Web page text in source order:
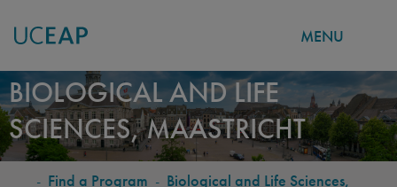
Skip
to
main
content
MENU
BIOLOGICAL AND LIFE
SCIENCES, MAASTRICHT
- Find a Program - Biological and Life Sciences,